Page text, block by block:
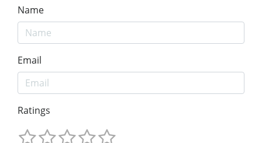
Name
Email
Ratings